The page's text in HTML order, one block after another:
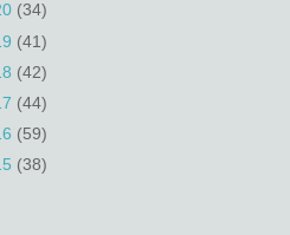
(34)
(41)
(42)
(44)
(59)
(38)